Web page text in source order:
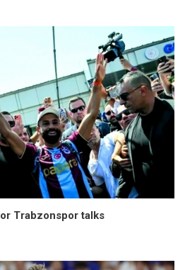
Trabzonspor talks